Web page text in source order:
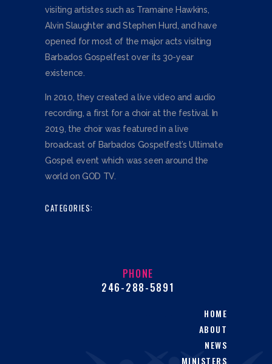
visiting artistes such as Tramaine Hawkins,
Alvin Slaughter and Stephen Hurd, and have
opened for most of the major acts visiting
Barbados Gospelfest over its 30-year
existence.
In 2010, they created a live video and audio
recording, a first for a choir at the festival. In
2019, the choir was featured in a live
broadcast of Barbados Gospelfest’s Ultimate
Gospel event which was seen around the
world on GOD TV.
CATEGORIES:
PHONE
246-288-5891
HOME
ABOUT
NEWS
MINISTERS